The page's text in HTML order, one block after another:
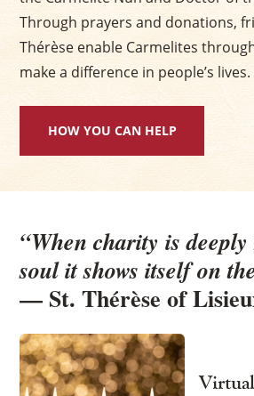
Through prayers and donations,
Thérèse enable Carmelites
make a difference in people’s lives.
HOW YOU CAN HELP
“When charity is
soul it shows itself on
— St. Thérèse of